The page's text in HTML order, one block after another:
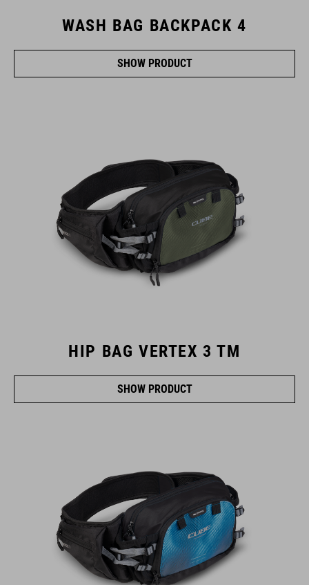
WASH BAG BACKPACK 4
SHOW PRODUCT
HIP BAG VERTEX 3 TM
SHOW PRODUCT